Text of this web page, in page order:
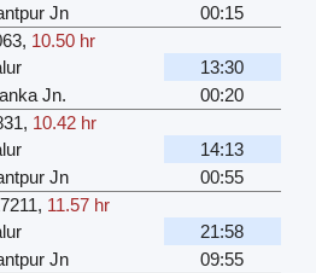
Jn
00:15
, 10.50 hr
13:30
Jn.
00:20
, 10.42 hr
14:13
Jn
00:55
, 11.57 hr
21:58
Jn
09:55